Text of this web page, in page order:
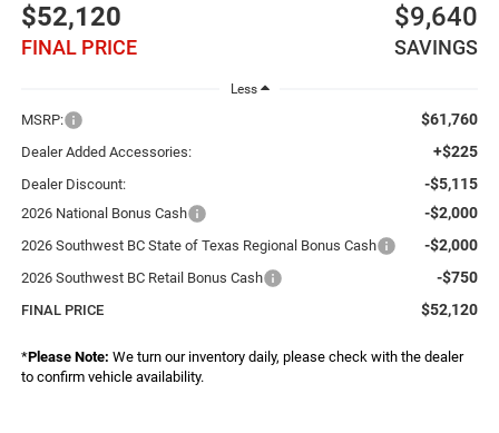
$52,120
FINAL PRICE
$9,640
SAVINGS
Less
MSRP: $61,760
Dealer Added Accessories: +$225
Dealer Discount: -$5,115
2026 National Bonus Cash -$2,000
2026 Southwest BC State of Texas Regional Bonus Cash -$2,000
2026 Southwest BC Retail Bonus Cash -$750
FINAL PRICE $52,120
*Please Note: We turn our inventory daily, please check with the dealer
to confirm vehicle availability.